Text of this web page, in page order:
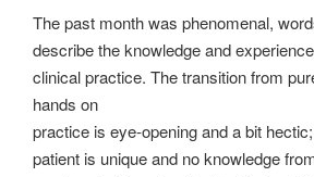
The past month was phenomenal,
describe the knowledge and
clinical practice. The transition from
hands on
practice is eye-opening and a bit
patient is unique and no knowledge